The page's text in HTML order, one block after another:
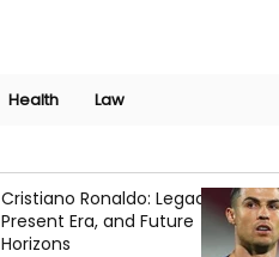
Health Law
Cristiano Ronaldo: Legacy,
Present Era, and Future
Horizons